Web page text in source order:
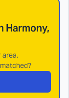
Harmony,
area.